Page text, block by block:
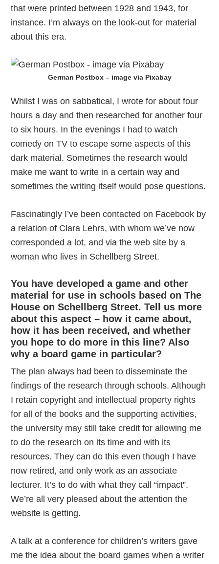
that were printed between 1928 and 1943, for
instance. I’m always on the look-out for material
about this era.
German Postbox – image via Pixabay
Whilst I was on sabbatical, I wrote for about four
hours a day and then researched for another four
to six hours. In the evenings I had to watch
comedy on TV to escape some aspects of this
dark material. Sometimes the research would
make me want to write in a certain way and
sometimes the writing itself would pose questions.
Fascinatingly I’ve been contacted on Facebook by
a relation of Clara Lehrs, with whom we’ve now
corresponded a lot, and via the web site by a
woman who lives in Schellberg Street.
You have developed a game and other
material for use in schools based on The
House on Schellberg Street. Tell us more
about this aspect – how it came about,
how it has been received, and whether
you hope to do more in this line? Also
why a board game in particular?
The plan always had been to disseminate the
findings of the research through schools. Although
I retain copyright and intellectual property rights
for all of the books and the supporting activities,
the university may still take credit for allowing me
to do the research on its time and with its
resources. They can do this even though I have
now retired, and only work as an associate
lecturer. It’s to do with what they call “impact”.
We’re all very pleased about the attention the
website is getting.
A talk at a conference for children’s writers gave
me the idea about the board games when a writer